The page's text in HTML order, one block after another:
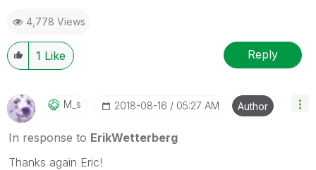
4,778 Views
1 Like Reply
M_s ‎2018-08-16 05:27 AM Author
In response to ErikWetterberg
Thanks again Eric!